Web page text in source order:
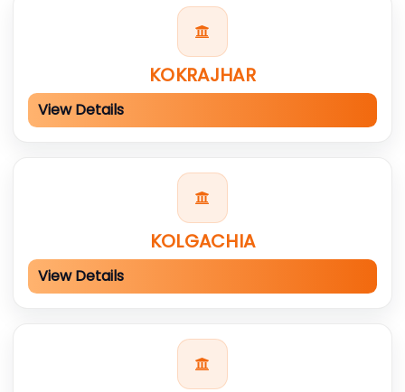
KOKRAJHAR
View Details
KOLGACHIA
View Details